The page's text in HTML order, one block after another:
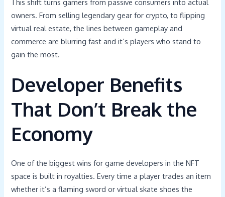
This shift turns gamers from passive consumers into actual
owners. From selling legendary gear for crypto, to flipping
virtual real estate, the lines between gameplay and
commerce are blurring fast and it’s players who stand to
gain the most.
Developer Benefits
That Don’t Break the
Economy
One of the biggest wins for game developers in the NFT
space is built in royalties. Every time a player trades an item
whether it’s a flaming sword or virtual skate shoes the